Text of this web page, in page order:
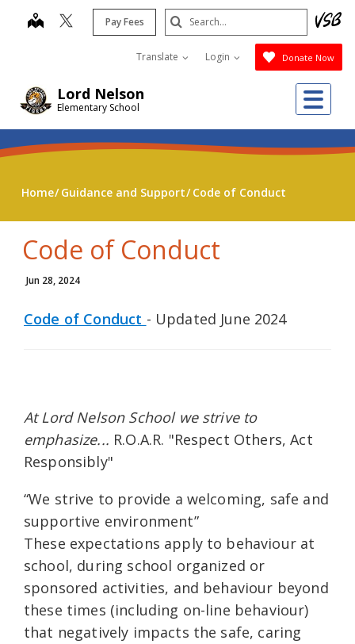
Lord Nelson
Elementary School
map Pay Fees
Translate Login Donate Now
Search
Submit
Home Guidance and Support Code of Conduct
Code of Conduct
Jun 28, 2024
Code of Conduct - Updated June 2024
At Lord Nelson School we strive to
emphasize... R.O.A.R. "Respect Others, Act
Responsibly"
“We strive to provide a welcoming, safe and
supportive environment”
These expectations apply to behaviour at
school, during school organized or
sponsored activities, and behaviour beyond
these times (including on-line behaviour)
that negatively impacts the safe, caring